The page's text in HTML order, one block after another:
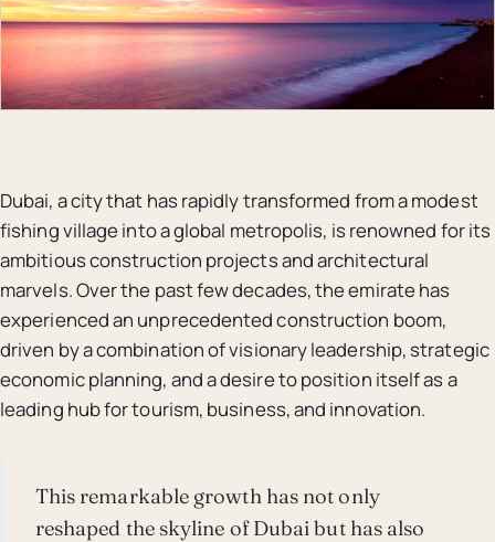
Dubai, a city that has rapidly transformed from a modest
fishing village into a global metropolis, is renowned for its
ambitious construction projects and architectural
marvels. Over the past few decades, the emirate has
experienced an unprecedented construction boom,
driven by a combination of visionary leadership, strategic
economic planning, and a desire to position itself as a
leading hub for tourism, business, and innovation.
This remarkable growth has not only
reshaped the skyline of Dubai but has also